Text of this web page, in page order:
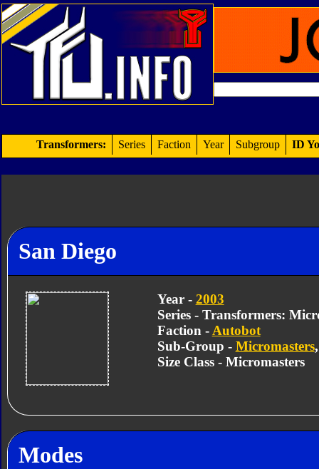
Transformers: Series Faction Year Subgroup ID
San Diego
Year - 2003
Series - Transformers:
Faction - Autobot
Sub-Group - Micromasters
Size Class - Micromasters
Modes